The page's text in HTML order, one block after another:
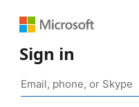
Sign in